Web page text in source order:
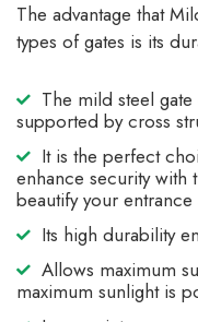
The advantage that
types of gates is its
The mild steel
supported by cross
It is the perfect
enhance security with
beautify your entrance
Its high durability
Allows maximum
maximum sunlight is